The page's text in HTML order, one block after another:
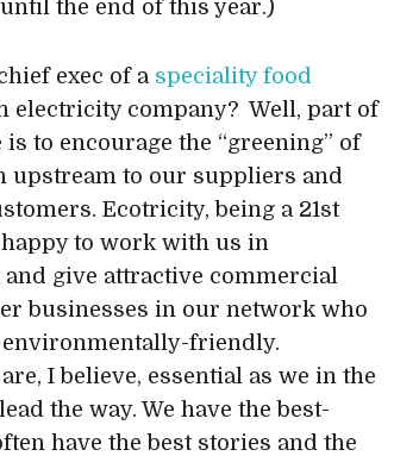
the end of this year.)
exec of a speciality food
electricity company? Well, part of
to encourage the “greening” of
upstream to our suppliers and
Ecotricity, being a 21st
to work with us in
give attractive commercial
businesses in our network who
environmentally-friendly.
I believe, essential as we in the
the way. We have the best-
have the best stories and the